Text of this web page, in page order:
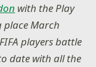
with the Play
place March
players battle
date with all the